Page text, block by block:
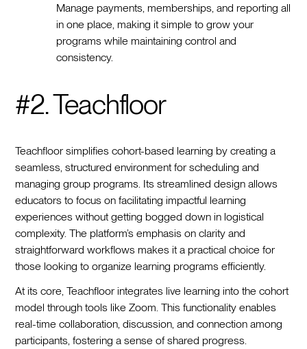
Manage payments, memberships, and reporting all
in one place, making it simple to grow your
programs while maintaining control and
consistency.
#2. Teachfloor
Teachfloor simplifies cohort-based learning by creating a
seamless, structured environment for scheduling and
managing group programs. Its streamlined design allows
educators to focus on facilitating impactful learning
experiences without getting bogged down in logistical
complexity. The platform’s emphasis on clarity and
straightforward workflows makes it a practical choice for
those looking to organize learning programs efficiently.
At its core, Teachfloor integrates live learning into the cohort
model through tools like Zoom. This functionality enables
real-time collaboration, discussion, and connection among
participants, fostering a sense of shared progress.